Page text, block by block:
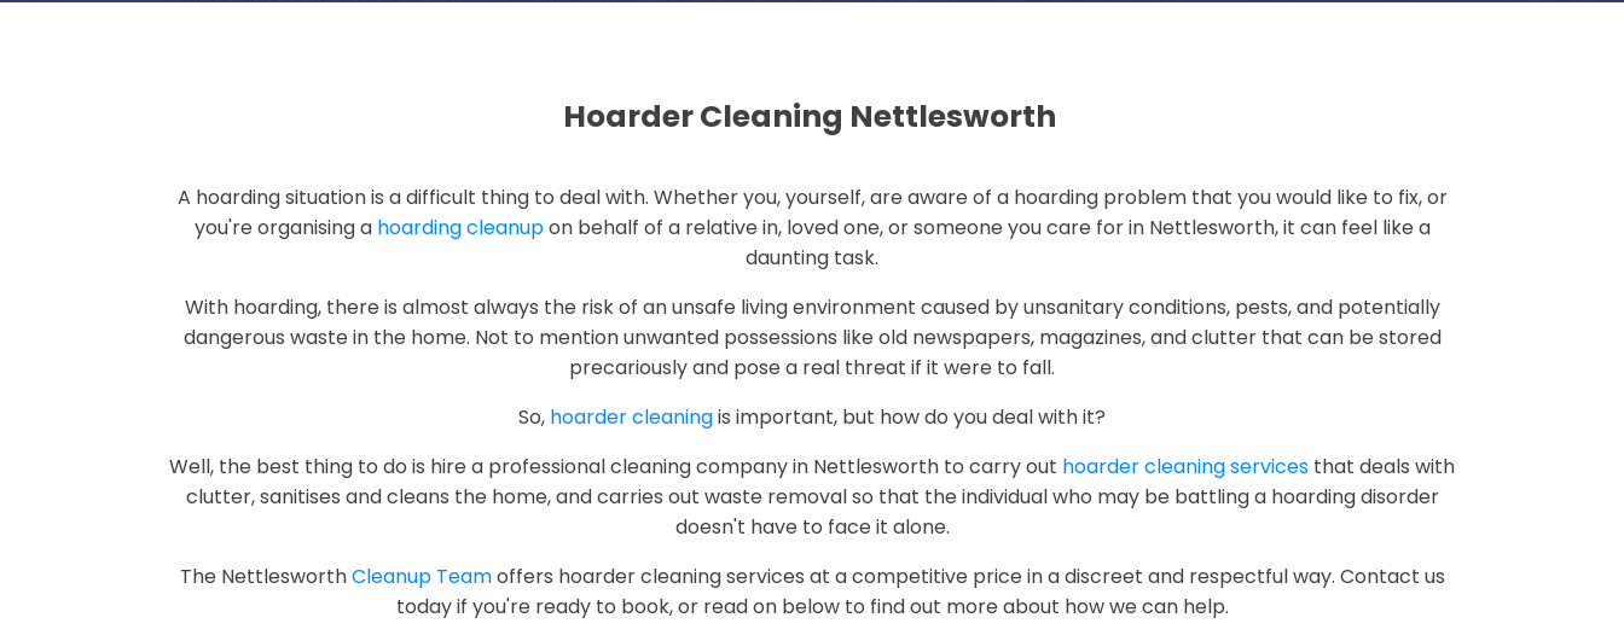
Hoarder Cleaning Nettlesworth
A hoarding situation is a difficult thing to deal with. Whether you, yourself, are aware of a hoarding problem that you would like to fix, or
you're organising a hoarding cleanupon behalf of a relative in, loved one, or someone you care for in Nettlesworth, it can feel like a
daunting task.
With hoarding, there is almost always the risk of an unsafe living environment caused by unsanitary conditions, pests, and potentially
dangerous waste in the home. Not to mention unwanted possessions like old newspapers, magazines, and clutter that can be stored
precariously and pose a real threat if it were to fall.
So, hoarder cleaningis important, but how do you deal with it?
Well, the best thing to do is hire a professional cleaning company in Nettlesworth to carry out hoarder cleaning services that deals with
clutter, sanitises and cleans the home, and carries out waste removal so that the individual who may be battling a hoarding disorder
doesn't have to face it alone.
The NettlesworthCleanup Teamoffers hoarder cleaning services at a competitive price in a discreet and respectful way. Contact us
today if you're ready to book, or read on below to find out more about how we can help.